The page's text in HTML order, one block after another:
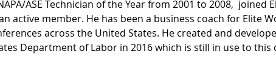
ASE Technician of the Year from 2001 to 2008,  joined
active member. He has been a business coach for Elite
across the United States. He created and
Department of Labor in 2016 which is still in use to this